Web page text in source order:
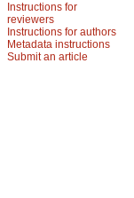
Instructions for
reviewers
Instructions for authors
Metadata instructions
Submit an article